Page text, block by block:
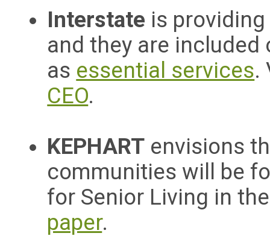
Interstate is
and they are
as essential services.
CEO.
KEPHART envisions
communities will be
for Senior Living in
paper.